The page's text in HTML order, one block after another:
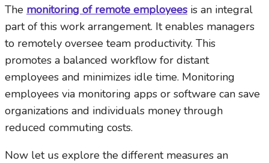
The monitoring of remote employees is an integral
part of this work arrangement. It enables managers
to remotely oversee team productivity. This
promotes a balanced workflow for distant
employees and minimizes idle time. Monitoring
employees via monitoring apps or software can save
organizations and individuals money through
reduced commuting costs.
Now let us explore the different measures an